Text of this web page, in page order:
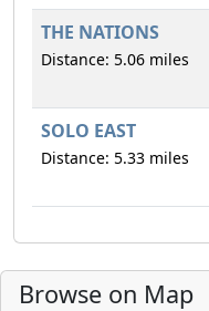
THE NATIONS
Distance: 5.06 miles
SOLO EAST
Distance: 5.33 miles
Browse on Map